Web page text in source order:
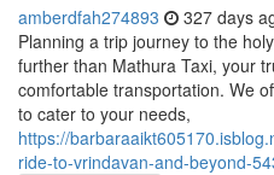
amberdfah274893 327 days
Planning a trip journey to the
further than Mathura Taxi, your
comfortable transportation. We
to cater to your needs,
https://
ride-to-vrindavan-and-beyond-